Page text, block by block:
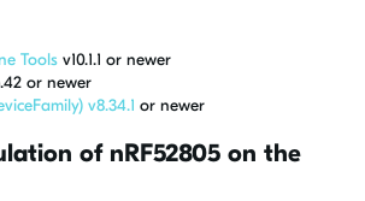
Tools v10.1.1 or newer
or newer
v8.34.1 or newer
of nRF52805 on the